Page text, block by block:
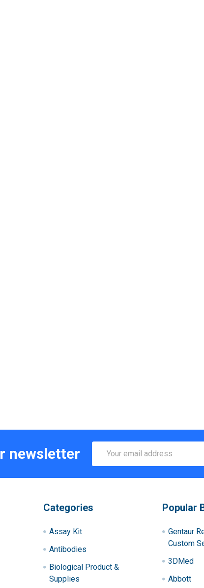
newsletter
Address
Categories
Assay Kit
Antibodies
Biological Product &
Supplies
Popular
Gentaur
Custom
3DMed
Abbott